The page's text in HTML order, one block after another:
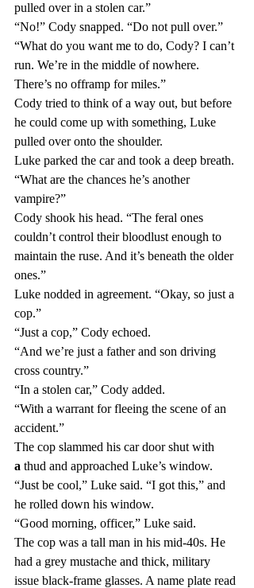
pulled over in a stolen car.”
“No!” Cody snapped. “Do not pull over.”
“What do you want me to do, Cody? I can’t
run. We’re in the middle of nowhere.
There’s no offramp for miles.”
Cody tried to think of a way out, but before
he could come up with something, Luke
pulled over onto the shoulder.
Luke parked the car and took a deep breath.
“What are the chances he’s another
vampire?”
Cody shook his head. “The feral ones
couldn’t control their bloodlust enough to
maintain the ruse. And it’s beneath the older
ones.”
Luke nodded in agreement. “Okay, so just a
cop.”
“Just a cop,” Cody echoed.
“And we’re just a father and son driving
cross country.”
“In a stolen car,” Cody added.
“With a warrant for fleeing the scene of an
accident.”
The cop slammed his car door shut with
a thud and approached Luke’s window.
“Just be cool,” Luke said. “I got this,” and
he rolled down his window.
“Good morning, officer,” Luke said.
The cop was a tall man in his mid-40s. He
had a grey mustache and thick, military
issue black-frame glasses. A name plate read